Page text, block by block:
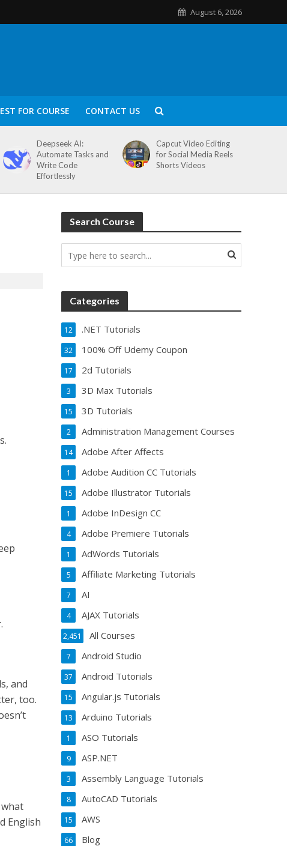
August 6, 2026
FOR COURSE CONTACT US
Deepseek AI:
Automate Tasks and
Write Code
Effortlessly
Capcut Video Editing
for Social Media Reels
Shorts Videos
and
too.
English
Search Course
Categories
.NET Tutorials
12
100% Off Udemy Coupon
32
2d Tutorials
17
3D Max Tutorials
3
3D Tutorials
15
Administration Management Courses
2
Adobe After Affects
14
Adobe Audition CC Tutorials
1
Adobe Illustrator Tutorials
15
Adobe InDesign CC
1
Adobe Premiere Tutorials
4
AdWords Tutorials
1
Affiliate Marketing Tutorials
5
AI
7
AJAX Tutorials
4
All Courses
2,451
Android Studio
7
Android Tutorials
37
Angular.js Tutorials
15
Arduino Tutorials
13
ASO Tutorials
1
ASP.NET
9
Assembly Language Tutorials
3
AutoCAD Tutorials
8
AWS
15
Blog
66